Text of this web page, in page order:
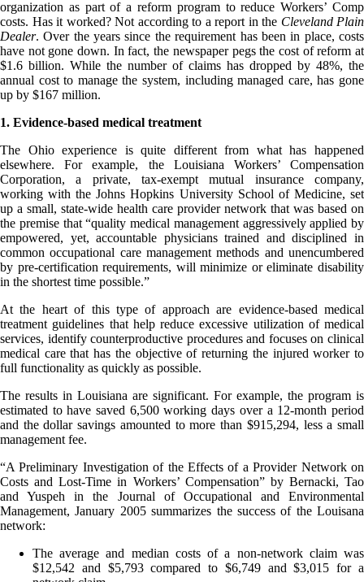
organization as part of a reform program to reduce Workers’ Comp
costs. Has it worked? Not according to a report in the Cleveland Plain
Dealer. Over the years since the requirement has been in place, costs
have not gone down. In fact, the newspaper pegs the cost of reform at
$1.6 billion. While the number of claims has dropped by 48%, the
annual cost to manage the system, including managed care, has gone
up by $167 million.
1. Evidence-based medical treatment
The Ohio experience is quite different from what has happened
elsewhere. For example, the Louisiana Workers’ Compensation
Corporation, a private, tax-exempt mutual insurance company,
working with the Johns Hopkins University School of Medicine, set
up a small, state-wide health care provider network that was based on
the premise that “quality medical management aggressively applied by
empowered, yet, accountable physicians trained and disciplined in
common occupational care management methods and unencumbered
by pre-certification requirements, will minimize or eliminate disability
in the shortest time possible.”
At the heart of this type of approach are evidence-based medical
treatment guidelines that help reduce excessive utilization of medical
services, identify counterproductive procedures and focuses on clinical
medical care that has the objective of returning the injured worker to
full functionality as quickly as possible.
The results in Louisiana are significant. For example, the program is
estimated to have saved 6,500 working days over a 12-month period
and the dollar savings amounted to more than $915,294, less a small
management fee.
“A Preliminary Investigation of the Effects of a Provider Network on
Costs and Lost-Time in Workers’ Compensation” by Bernacki, Tao
and Yuspeh in the Journal of Occupational and Environmental
Management, January 2005 summarizes the success of the Louisana
network:
The average and median costs of a non-network claim was
$12,542 and $5,793 compared to $6,749 and $3,015 for a